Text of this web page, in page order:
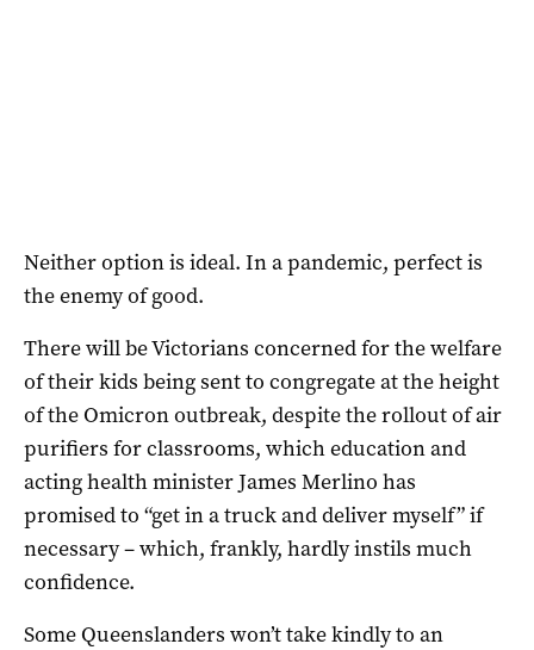
Neither option is ideal. In a pandemic, perfect is
the enemy of good.
There will be Victorians concerned for the welfare
of their kids being sent to congregate at the height
of the Omicron outbreak, despite the rollout of air
purifiers for classrooms, which education and
acting health minister James Merlino has
promised to “get in a truck and deliver myself” if
necessary – which, frankly, hardly instils much
confidence.
Some Queenslanders won’t take kindly to an